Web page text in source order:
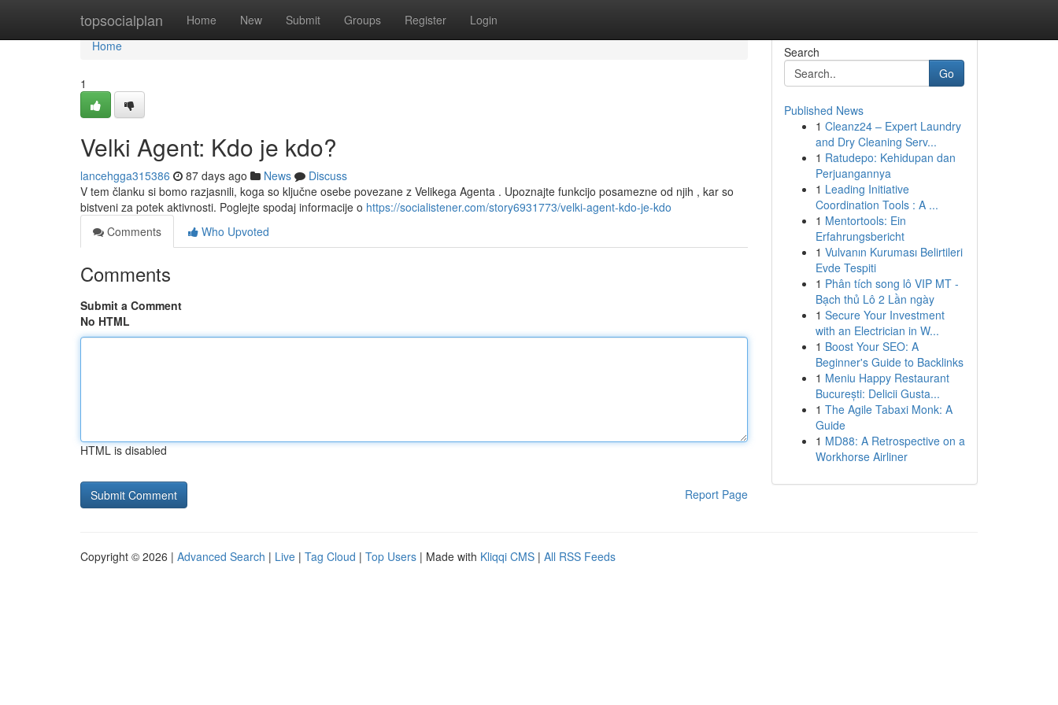
topsocialplan Home New Submit Groups Register Login
Home
Home
1
Velki Agent: Kdo je kdo?
lancehgga315386 87 days ago News
Discuss
V tem članku si bomo razjasnili, koga so ključne osebe povezane z Velikega Agenta . Upoznajte funkcijo posamezne od njih , kar so
bistveni za potek aktivnosti. Poglejte spodaj informacije o https://socialistener.com/story6931773/velki-agent-kdo-je-kdo
Comments
Who Upvoted
Comments
Submit a Comment
No HTML
HTML is disabled
Report Page
Search
Go
Published News
1 Cleanz24 – Expert Laundry
and Dry Cleaning Serv...
1 Ratudepo: Kehidupan dan
Perjuangannya
1 Leading Initiative
Coordination Tools : A ...
1 Mentortools: Ein
Erfahrungsbericht
1 Vulvanın Kuruması Belirtileri
Evde Tespiti
1 Phân tích song lô VIP MT -
Bạch thủ Lô 2 Lần ngày
1 Secure Your Investment
with an Electrician in W...
1 Boost Your SEO: A
Beginner's Guide to Backlinks
1 Meniu Happy Restaurant
București: Delicii Gusta...
1 The Agile Tabaxi Monk: A
Guide
1 MD88: A Retrospective on a
Workhorse Airliner
Copyright © 2026 | Advanced Search | Live | Tag Cloud | Top Users | Made with Kliqqi CMS | All RSS Feeds